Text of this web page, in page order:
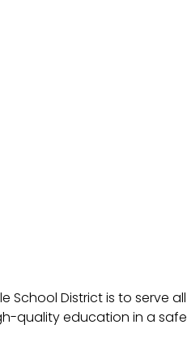
School District is to serve all
quality education in a safe